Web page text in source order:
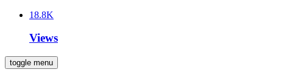
18.8K
Views
toggle menu